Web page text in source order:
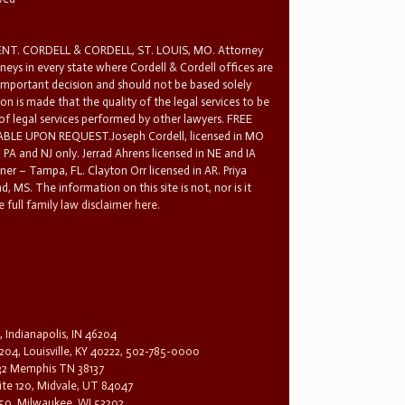
CORDELL & CORDELL, ST. LOUIS, MO. Attorney
in every state where Cordell & Cordell offices are
decision and should not be based solely
is made that the quality of the legal services to be
services performed by other lawyers. FREE
UPON REQUEST.Joseph Cordell, licensed in MO
and NJ only. Jerrad Ahrens licensed in NE and IA
– Tampa, FL. Clayton Orr licensed in AR. Priya
MS. The information on this site is not, nor is it
full family law disclaimer here.
Indianapolis, IN 46204
Louisville, KY 40222, 502-785-0000
Memphis TN 38137
120, Midvale, UT 84047